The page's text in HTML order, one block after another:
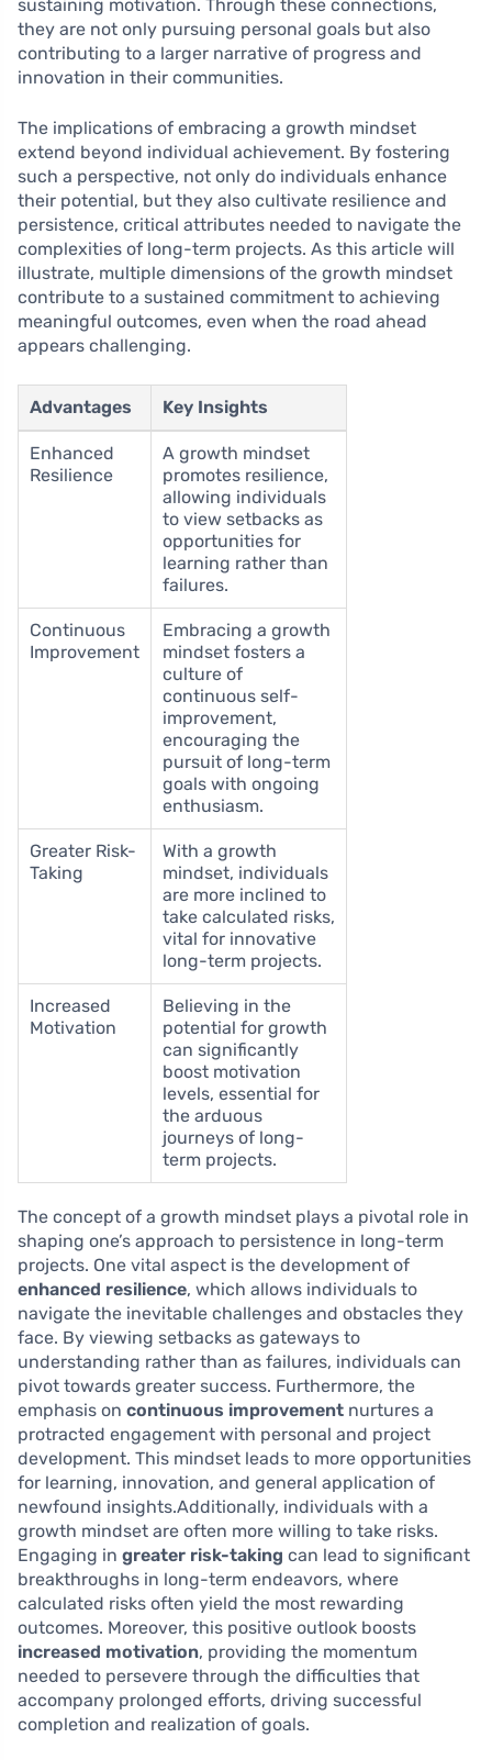
sustaining motivation. Through these connections,
they are not only pursuing personal goals but also
contributing to a larger narrative of progress and
innovation in their communities.
The implications of embracing a growth mindset
extend beyond individual achievement. By fostering
such a perspective, not only do individuals enhance
their potential, but they also cultivate resilience and
persistence, critical attributes needed to navigate the
complexities of long-term projects. As this article will
illustrate, multiple dimensions of the growth mindset
contribute to a sustained commitment to achieving
meaningful outcomes, even when the road ahead
appears challenging.
Advantages Key Insights
Enhanced
Resilience
A growth mindset
promotes resilience,
allowing individuals
to view setbacks as
opportunities for
learning rather than
failures.
Continuous
Improvement
Embracing a growth
mindset fosters a
culture of
continuous self-
improvement,
encouraging the
pursuit of long-term
goals with ongoing
enthusiasm.
Greater Risk-
Taking
With a growth
mindset, individuals
are more inclined to
take calculated risks,
vital for innovative
long-term projects.
Increased
Motivation
Believing in the
potential for growth
can significantly
boost motivation
levels, essential for
the arduous
journeys of long-
term projects.
The concept of a growth mindset plays a pivotal role in
shaping one’s approach to persistence in long-term
projects. One vital aspect is the development of
enhanced resilience, which allows individuals to
navigate the inevitable challenges and obstacles they
face. By viewing setbacks as gateways to
understanding rather than as failures, individuals can
pivot towards greater success. Furthermore, the
emphasis on continuous improvement nurtures a
protracted engagement with personal and project
development. This mindset leads to more opportunities
for learning, innovation, and general application of
newfound insights.Additionally, individuals with a
growth mindset are often more willing to take risks.
Engaging in greater risk-taking can lead to significant
breakthroughs in long-term endeavors, where
calculated risks often yield the most rewarding
outcomes. Moreover, this positive outlook boosts
increased motivation, providing the momentum
needed to persevere through the difficulties that
accompany prolonged efforts, driving successful
completion and realization of goals.